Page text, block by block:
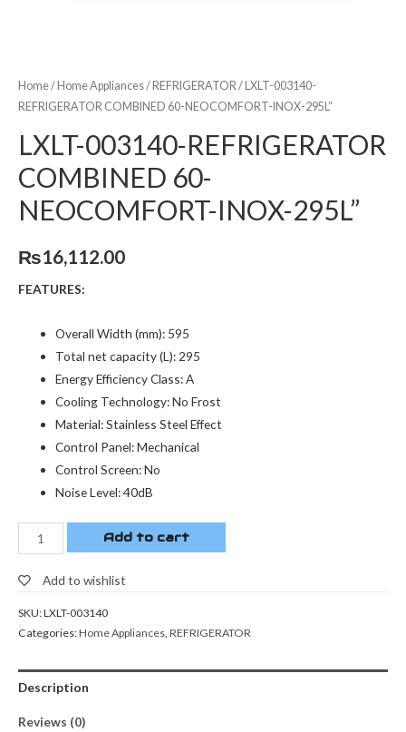
Home/Home Appliances/REFRIGERATOR / LXLT-003140-
REFRIGERATOR COMBINED 60-NEOCOMFORT-INOX-295L”
LXLT-003140-REFRIGERATOR
COMBINED 60-
NEOCOMFORT-INOX-295L”
₨16,112.00
FEATURES:
Overall Width (mm): 595
Total net capacity (L): 295
Energy Efficiency Class: A
Cooling Technology: No Frost
Material: Stainless Steel Effect
Control Panel: Mechanical
Control Screen: No
Noise Level: 40dB
Add to cart
Add to wishlist
SKU:LXLT-003140
Categories:Home Appliances, REFRIGERATOR
Description
Reviews (0)